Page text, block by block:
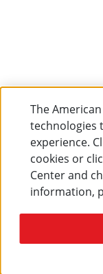
The
technologies
experience.
cookies or
Center and
information,